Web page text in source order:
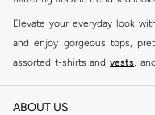
Elevate your everyday look
and enjoy gorgeous tops,
assorted t-shirts and vests,
reputation for style, year after
ABOUT US